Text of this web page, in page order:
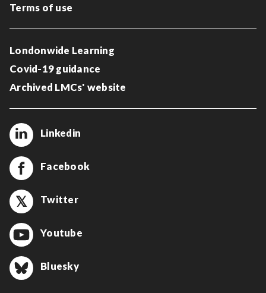
Terms of use
Londonwide Learning
Covid-19 guidance
Archived LMCs' website
Linkedin
Facebook
Twitter
Youtube
Bluesky